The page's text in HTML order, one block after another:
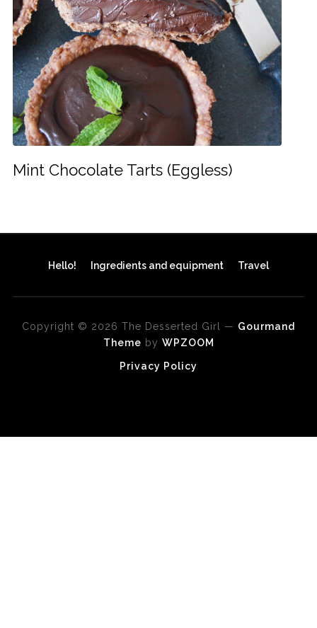
Mint Chocolate Tarts (Eggless)
Hello! Ingredients and equipment Travel
Copyright © 2026 The Desserted Girl — Gourmand
Theme by WPZOOM
Privacy Policy